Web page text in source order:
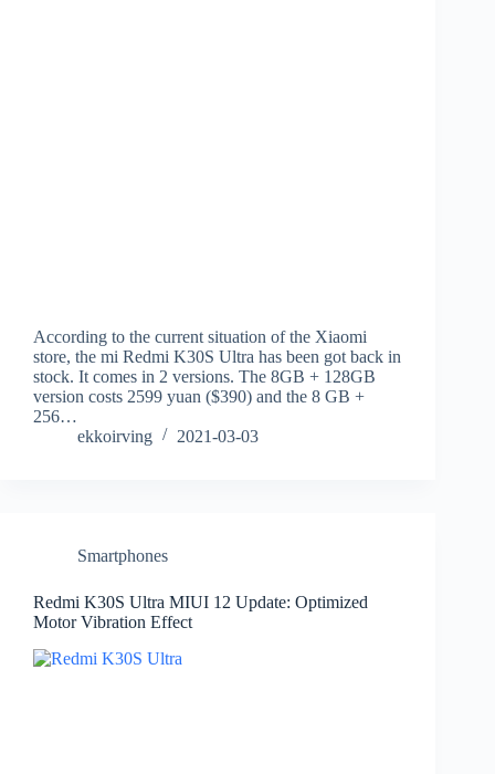
According to the current situation of the Xiaomi
store, the mi Redmi K30S Ultra has been got back in
stock. It comes in 2 versions. The 8GB + 128GB
version costs 2599 yuan ($390) and the 8 GB +
256…
ekkoirving
2021-03-03
Smartphones
Redmi K30S Ultra MIUI 12 Update: Optimized
Motor Vibration Effect